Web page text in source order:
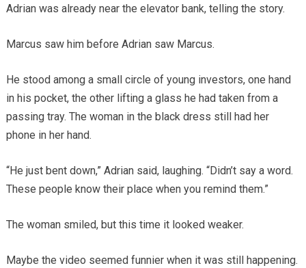
Adrian was already near the elevator bank, telling the story.
Marcus saw him before Adrian saw Marcus.
He stood among a small circle of young investors, one hand
in his pocket, the other lifting a glass he had taken from a
passing tray. The woman in the black dress still had her
phone in her hand.
“He just bent down,” Adrian said, laughing. “Didn’t say a word.
These people know their place when you remind them.”
The woman smiled, but this time it looked weaker.
Maybe the video seemed funnier when it was still happening.